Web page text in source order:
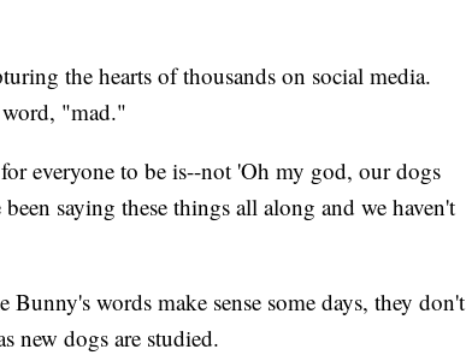
the hearts of thousands on social media.
word, "mad."
everyone to be is--not 'Oh my god, our dogs
saying these things all along and we haven't
words make sense some days, they don't
new dogs are studied.